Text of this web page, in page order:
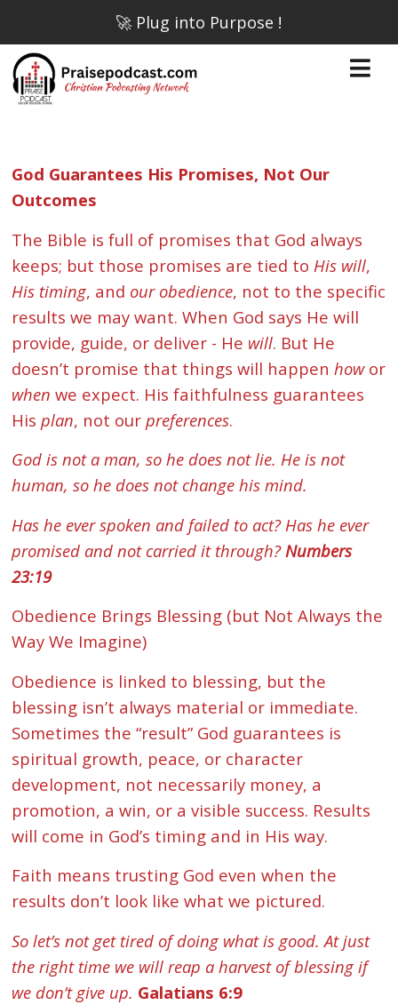
🚀 Plug into Purpose !
God Guarantees His Promises, Not Our
Outcomes
The Bible is full of promises that God always
keeps; but those promises are tied to His will,
His timing, and our obedience, not to the specific
results we may want. When God says He will
provide, guide, or deliver - He will. But He
doesn’t promise that things will happenhowor
when we expect. His faithfulness guarantees
Hisplan, not ourpreferences.
God is not a man, so he does not lie. He is not
human, so he does not change his mind.
Has he ever spoken and failed to act? Has he ever
promised and not carried it through? Numbers
23:19
Obedience Brings Blessing (but Not Always the
Way We Imagine)
Obedience is linked to blessing, but the
blessing isn’t always material or immediate.
Sometimes the “result” God guarantees is
spiritual growth, peace, or character
development, not necessarily money, a
promotion, a win, or a visible success. Results
will come in God’s timing and in His way.
Faith means trusting God even when the
results don’t look like what we pictured.
So let’s not get tired of doing what is good. At just
the right time we will reap a harvest of blessing if
we don’t give up. Galatians 6:9